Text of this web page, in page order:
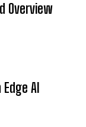
Overview
AI